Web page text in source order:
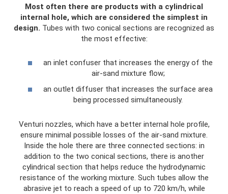
Most often there are products with a cylindrical
internal hole, which are considered the simplest in
design. Tubes with two conical sections are recognized as
the most effective:
an inlet confuser that increases the energy of the
air-sand mixture flow;
an outlet diffuser that increases the surface area
being processed simultaneously.
Venturi nozzles, which have a better internal hole profile,
ensure minimal possible losses of the air-sand mixture.
Inside the hole there are three connected sections: in
addition to the two conical sections, there is another
cylindrical section that helps reduce the hydrodynamic
resistance of the working mixture. Such tubes allow the
abrasive jet to reach a speed of up to 720 km/h, while